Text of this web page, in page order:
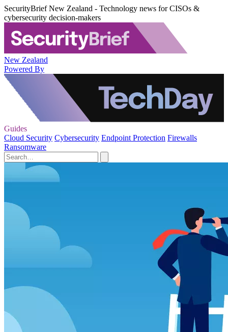
SecurityBrief New Zealand - Technology news for CISOs &
cybersecurity decision-makers
New Zealand
Powered By
Guides
Cloud Security Cybersecurity Endpoint Protection Firewalls
Ransomware